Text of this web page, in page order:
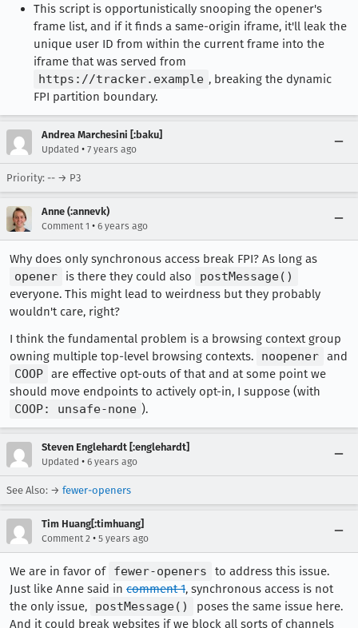
This script is opportunistically snooping the opener's
frame list, and if it finds a same-origin iframe, it'll leak the
unique user ID from within the current frame into the
iframe that was served from
https://tracker.example , breaking the dynamic
FPI partition boundary.
Andrea Marchesini [:baku]
Updated • 7 years ago
Priority: -- → P3
Anne (:annevk)
Comment 1 • 6 years ago
Why does only synchronous access break FPI? As long as
opener
is there they could also
postMessage()
everyone. This might lead to weirdness but they probably
wouldn't care, right?
I think the fundamental problem is a browsing context group
owning multiple top-level browsing contexts.
noopener and
COOP are effective opt-outs of that and at some point we
should move endpoints to actively opt-in, I suppose (with
COOP: unsafe-none ).
Steven Englehardt [:englehardt]
Updated • 6 years ago
See Also: → fewer-openers
Tim Huang[:timhuang]
Comment 2 • 5 years ago
We are in favor of fewer-openers
to address this issue.
Just like Anne said in comment 1, synchronous access is not
the only issue,
postMessage()
poses the same issue here.
And it could break websites if we block all sorts of channels